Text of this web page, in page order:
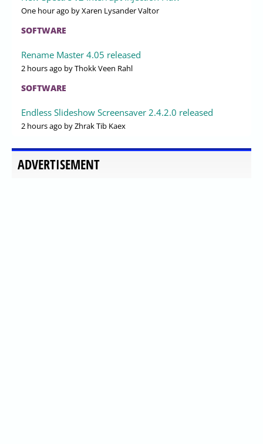
One hour ago by Xaren Lysander Valtor
SOFTWARE
Rename Master 4.05 released
2 hours ago by Thokk Veen Rahl
SOFTWARE
Endless Slideshow Screensaver 2.4.2.0 released
2 hours ago by Zhrak Tib Kaex
ADVERTISEMENT